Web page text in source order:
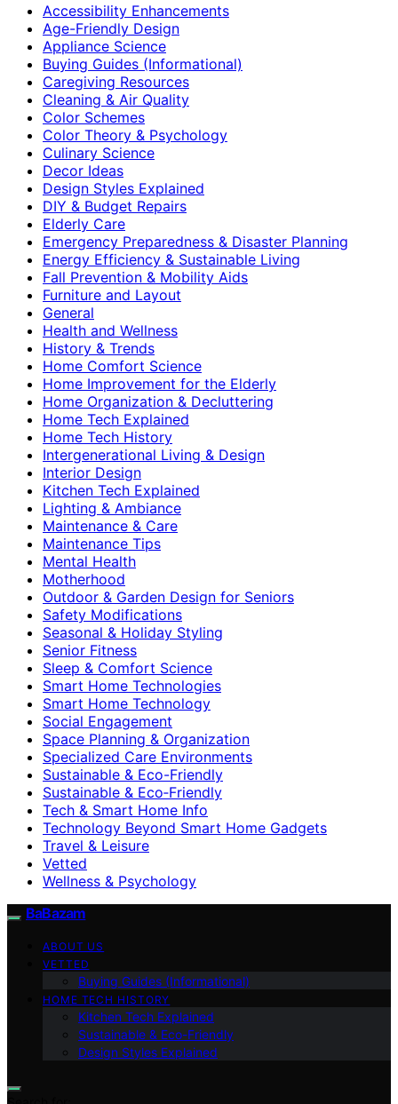
Accessibility Enhancements
Age-Friendly Design
Appliance Science
Buying Guides (Informational)
Caregiving Resources
Cleaning & Air Quality
Color Schemes
Color Theory & Psychology
Culinary Science
Decor Ideas
Design Styles Explained
DIY & Budget Repairs
Elderly Care
Emergency Preparedness & Disaster Planning
Energy Efficiency & Sustainable Living
Fall Prevention & Mobility Aids
Furniture and Layout
General
Health and Wellness
History & Trends
Home Comfort Science
Home Improvement for the Elderly
Home Organization & Decluttering
Home Tech Explained
Home Tech History
Intergenerational Living & Design
Interior Design
Kitchen Tech Explained
Lighting & Ambiance
Maintenance & Care
Maintenance Tips
Mental Health
Motherhood
Outdoor & Garden Design for Seniors
Safety Modifications
Seasonal & Holiday Styling
Senior Fitness
Sleep & Comfort Science
Smart Home Technologies
Smart Home Technology
Social Engagement
Space Planning & Organization
Specialized Care Environments
Sustainable & Eco-Friendly
Sustainable & Eco‑Friendly
Tech & Smart Home Info
Technology Beyond Smart Home Gadgets
Travel & Leisure
Vetted
Wellness & Psychology
BaBazam
ABOUT US
VETTED
Buying Guides (Informational)
HOME TECH HISTORY
Kitchen Tech Explained
Sustainable & Eco-Friendly
Design Styles Explained